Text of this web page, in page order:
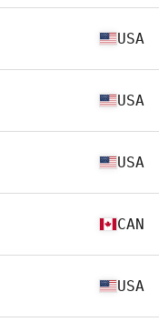
USA
USA
USA
CAN
USA